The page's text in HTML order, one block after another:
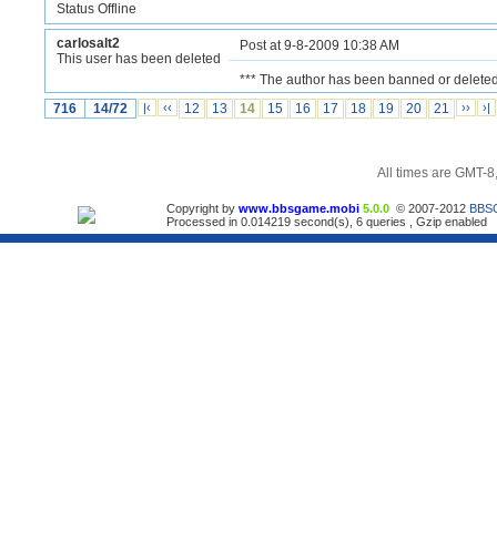
Status Offline
carlosalt2
This user has been deleted
Post at 9-8-2009 10:38 AM
*** The author has been banned or
716
14/72 |‹ ‹‹ 12 13 14 15 16 17 18 19 20 21 ›› ›|
All times are GMT-
Copyright by www.bbsgame.mobi 5.0.0 © 2007-2012
Processed in 0.014219 second(s), 6 queries , Gzip enabled